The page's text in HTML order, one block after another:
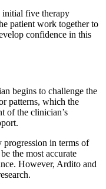
initial five therapy
patient work together to
confidence in this
begins to challenge the
patterns, which the
of the clinician’s
progression in terms of
the most accurate
However, Ardito and